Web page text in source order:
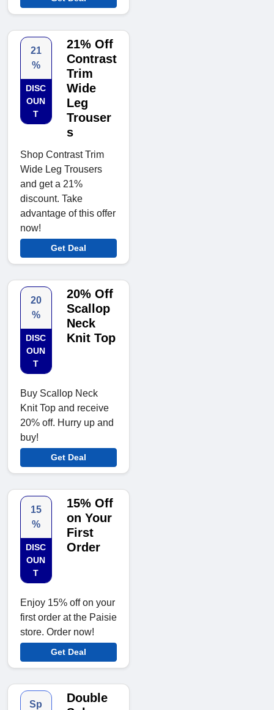
21
%
DISC
OUN
T
21% Off
Contrast
Trim
Wide
Leg
Trouser
s
Shop Contrast Trim
Wide Leg Trousers
and get a 21%
discount. Take
advantage of this offer
now!
Get Deal
20
%
DISC
OUN
T
20% Off
Scallop
Neck
Knit Top
Buy Scallop Neck
Knit Top and receive
20% off. Hurry up and
buy!
Get Deal
15
%
DISC
OUN
T
15% Off
on Your
First
Order
Enjoy 15% off on your
first order at the Paisie
store. Order now!
Get Deal
Sp
Double